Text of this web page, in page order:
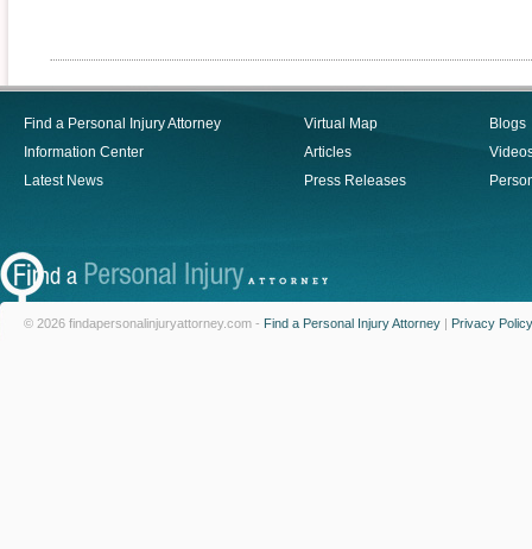
Find a Personal Injury Attorney
Information Center
Latest News
Virtual Map
Articles
Press Releases
Blogs
© 2026 findapersonalinjuryattorney.com - Find a Personal Injury Attorney | Privacy Policy